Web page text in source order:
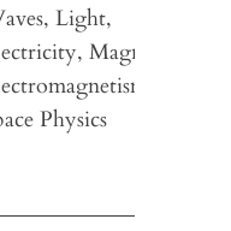
Light,
Magnetism,
and
Physics